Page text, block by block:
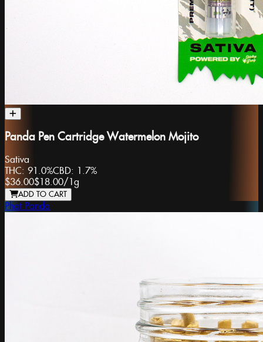
Panda Pen Cartridge Watermelon Mojito
Sativa
THC: 91.0%CBD: 1.7%
$36.00$18.00/1g
ADD TO CART
Phat Panda